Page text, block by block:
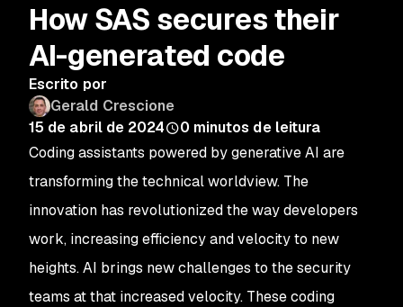
How SAS secures their
AI-generated code
Escrito por
Gerald Crescione
15 de abril de 2024
0 minutos de leitura
Coding assistants powered by generative AI are
transforming the technical worldview. The
innovation has revolutionized the way developers
work, increasing efficiency and velocity to new
heights. AI brings new challenges to the security
teams at that increased velocity. These coding